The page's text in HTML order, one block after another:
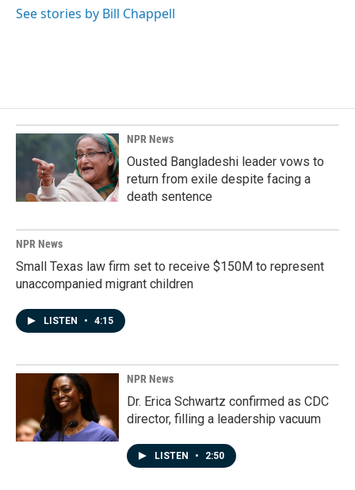
See stories by Bill Chappell
NPR News
Ousted Bangladeshi leader vows to
return from exile despite facing a
death sentence
NPR News
Small Texas law firm set to receive $150M to represent
unaccompanied migrant children
LISTEN • 4:15
NPR News
Dr. Erica Schwartz confirmed as CDC
director, filling a leadership vacuum
LISTEN • 2:50